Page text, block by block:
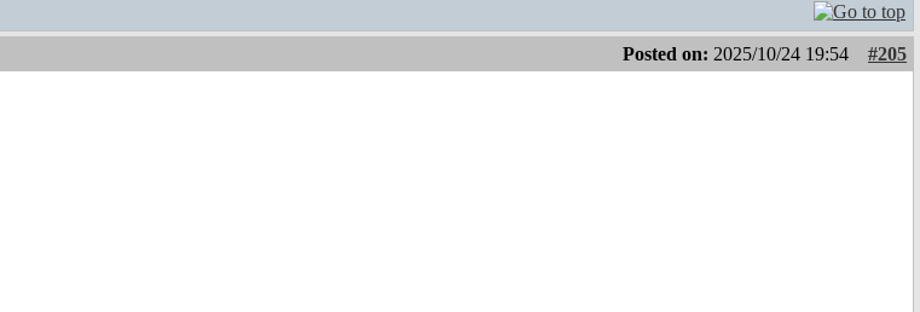
Posted on: 2025/10/24 19:54
#205